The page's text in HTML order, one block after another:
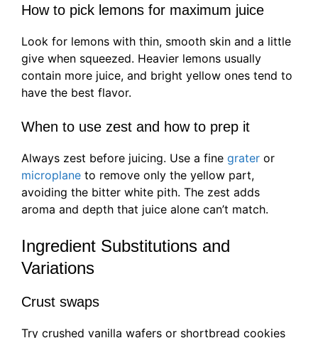
How to pick lemons for maximum juice
Look for lemons with thin, smooth skin and a little
give when squeezed. Heavier lemons usually
contain more juice, and bright yellow ones tend to
have the best flavor.
When to use zest and how to prep it
Always zest before juicing. Use a fine grater or
microplane to remove only the yellow part,
avoiding the bitter white pith. The zest adds
aroma and depth that juice alone can’t match.
Ingredient Substitutions and
Variations
Crust swaps
Try crushed vanilla wafers or shortbread cookies